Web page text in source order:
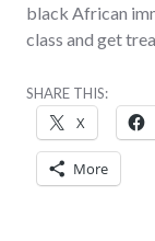
black African
class and get
SHARE THIS:
X
More